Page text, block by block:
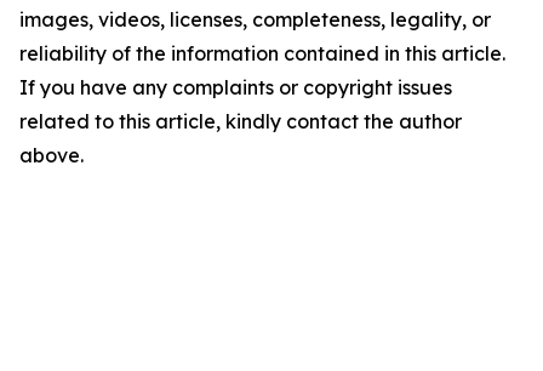
images, videos, licenses, completeness, legality, or
reliability of the information contained in this article.
If you have any complaints or copyright issues
related to this article, kindly contact the author
above.